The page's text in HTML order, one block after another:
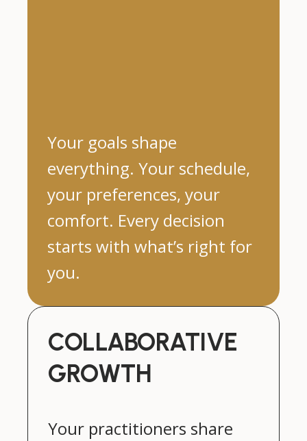
COLLABORATIVE
GROWTH
Your practitioners share
Your goals shape
everything. Your schedule,
your preferences, your
comfort. Every decision
starts with what’s right for
you.